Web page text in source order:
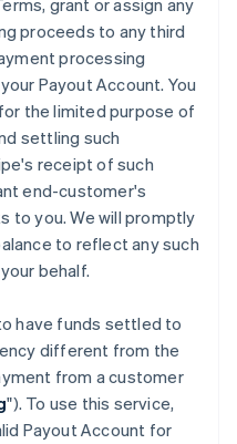
grant or assign any
proceeds to any third
processing
Payout Account. You
the limited purpose of
settling such
receipt of such
end-customer's
to you. We will promptly
to reflect any such
behalf.
have funds settled to
different from the
from a customer
"). To use this service,
Payout Account for